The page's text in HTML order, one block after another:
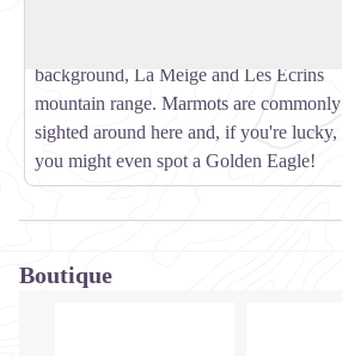
background, La Meige and Les Ecrins
mountain range. Marmots are commonly
sighted around here and, if you're lucky,
you might even spot a Golden Eagle!
Boutique